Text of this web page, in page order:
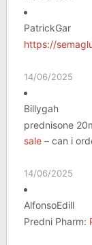
PatrickGar
https://
14/06/2025
Billygah
prednisone
sale– can i
14/06/2025
AlfonsoEdill
Predni Pharm: